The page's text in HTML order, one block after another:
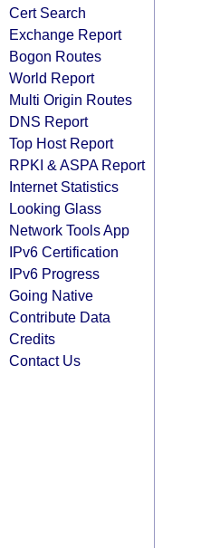
Cert Search
Exchange Report
Bogon Routes
World Report
Multi Origin Routes
DNS Report
Top Host Report
RPKI & ASPA Report
Internet Statistics
Looking Glass
Network Tools App
IPv6 Certification
IPv6 Progress
Going Native
Contribute Data
Credits
Contact Us